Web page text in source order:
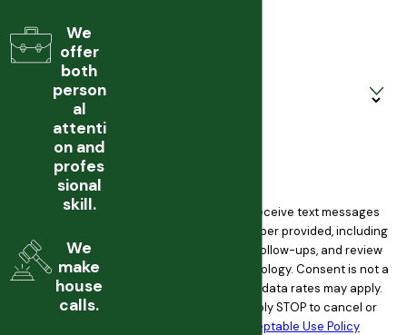
How can we help you?
By submitting, you agree to receive text messages
from Martin Law PC at the number provided, including
those related to your inquiry, follow-ups, and review
requests, via automated technology. Consent is not a
condition of purchase. Msg & data rates may apply.
Msg frequency may vary. Reply STOP to cancel or
Acceptable Use Policy
We
offer
both
person
al
attenti
on and
profes
sional
skill.
We
make
house
calls.